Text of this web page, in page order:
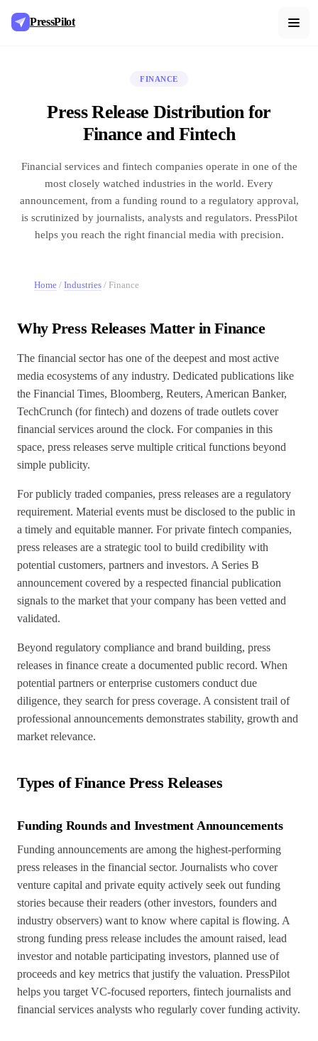
PressPilot
FINANCE
Press Release Distribution for
Finance and Fintech
Financial services and fintech companies operate in one of the
most closely watched industries in the world. Every
announcement, from a funding round to a regulatory approval,
is scrutinized by journalists, analysts and regulators. PressPilot
helps you reach the right financial media with precision.
Home / Industries / Finance
Why Press Releases Matter in Finance
The financial sector has one of the deepest and most active
media ecosystems of any industry. Dedicated publications like
the Financial Times, Bloomberg, Reuters, American Banker,
TechCrunch (for fintech) and dozens of trade outlets cover
financial services around the clock. For companies in this
space, press releases serve multiple critical functions beyond
simple publicity.
For publicly traded companies, press releases are a regulatory
requirement. Material events must be disclosed to the public in
a timely and equitable manner. For private fintech companies,
press releases are a strategic tool to build credibility with
potential customers, partners and investors. A Series B
announcement covered by a respected financial publication
signals to the market that your company has been vetted and
validated.
Beyond regulatory compliance and brand building, press
releases in finance create a documented public record. When
potential partners or enterprise customers conduct due
diligence, they search for press coverage. A consistent trail of
professional announcements demonstrates stability, growth and
market relevance.
Types of Finance Press Releases
Funding Rounds and Investment Announcements
Funding announcements are among the highest-performing
press releases in the financial sector. Journalists who cover
venture capital and private equity actively seek out funding
stories because their readers (other investors, founders and
industry observers) want to know where capital is flowing. A
strong funding press release includes the amount raised, lead
investor and notable participating investors, planned use of
proceeds and key metrics that justify the valuation. PressPilot
helps you target VC-focused reporters, fintech journalists and
financial services analysts who regularly cover funding activity.